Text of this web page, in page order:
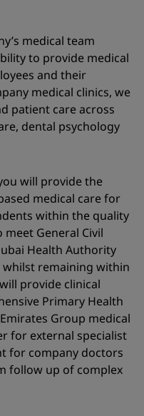
medical team
to provide medical
and their
medical clinics, we
patient care across
dental psychology
will provide the
medical care for
within the quality
General Civil
Health Authority
remaining within
provide clinical
Primary Health
Group medical
for external specialist
for company doctors
follow up of complex